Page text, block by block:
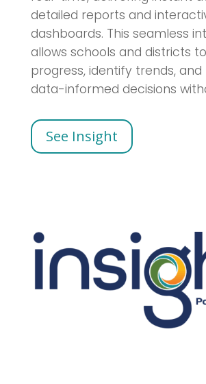
detailed reports and
dashboards. This seamless
allows schools and districts
progress, identify trends, and
data-informed decisions
See Insight